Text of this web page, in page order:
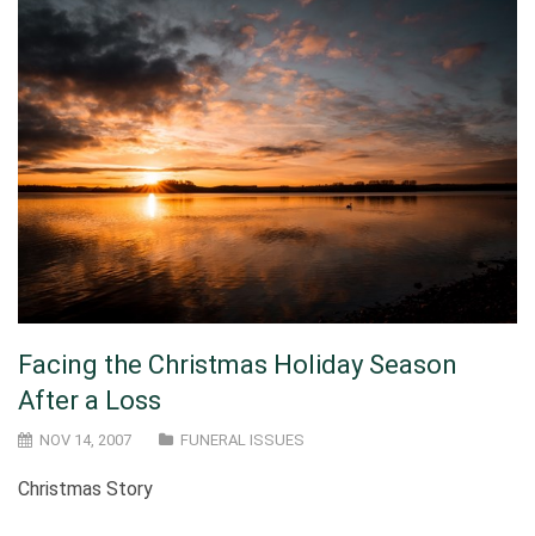
Facing the Christmas Holiday Season
After a Loss
NOV 14, 2007 FUNERAL ISSUES
Christmas Story